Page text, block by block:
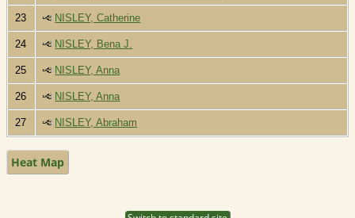
23 NISLEY, Catherine
24 NISLEY, Bena J.
25 NISLEY, Anna
26 NISLEY, Anna
27 NISLEY, Abraham
Heat Map